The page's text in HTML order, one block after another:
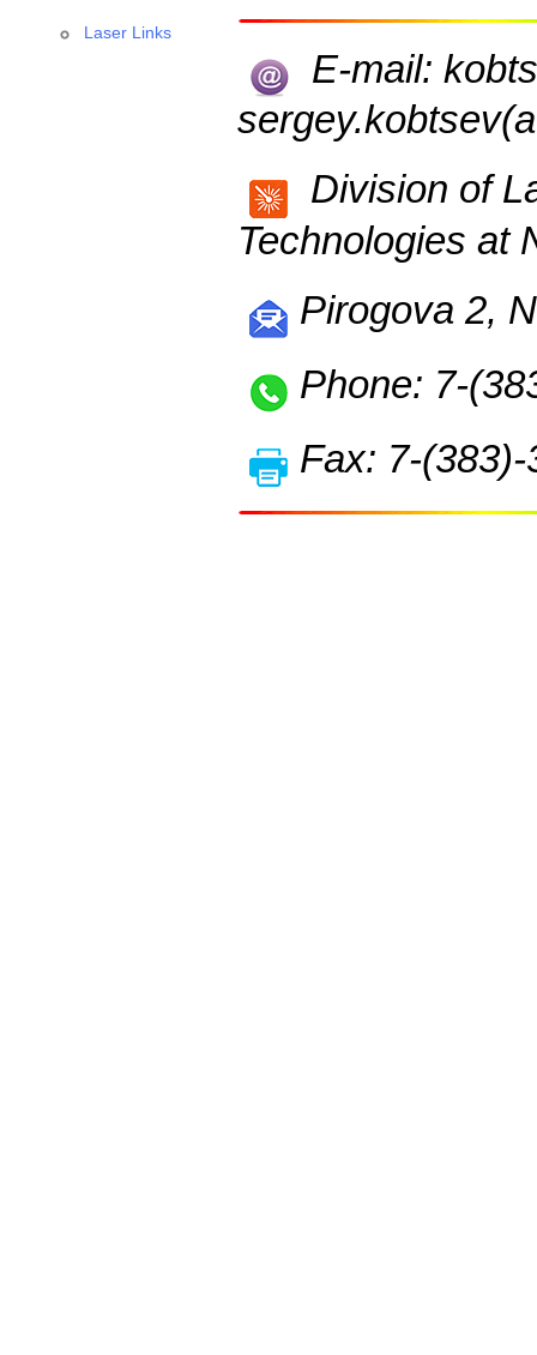
Laser Links
E-mail:
Division of
Technologies at
Pirogova 2,
Phone: 7-
Fax: 7-